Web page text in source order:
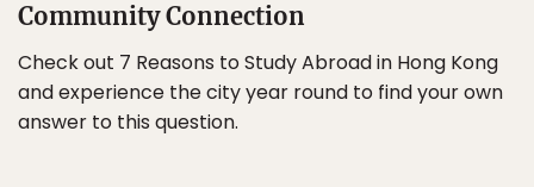
Community Connection
Check out 7 Reasons to Study Abroad in Hong Kong
and experience the city year round to find your own
answer to this question.